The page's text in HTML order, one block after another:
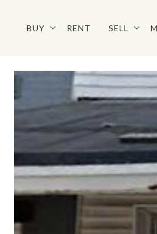
BUY RENT SELL